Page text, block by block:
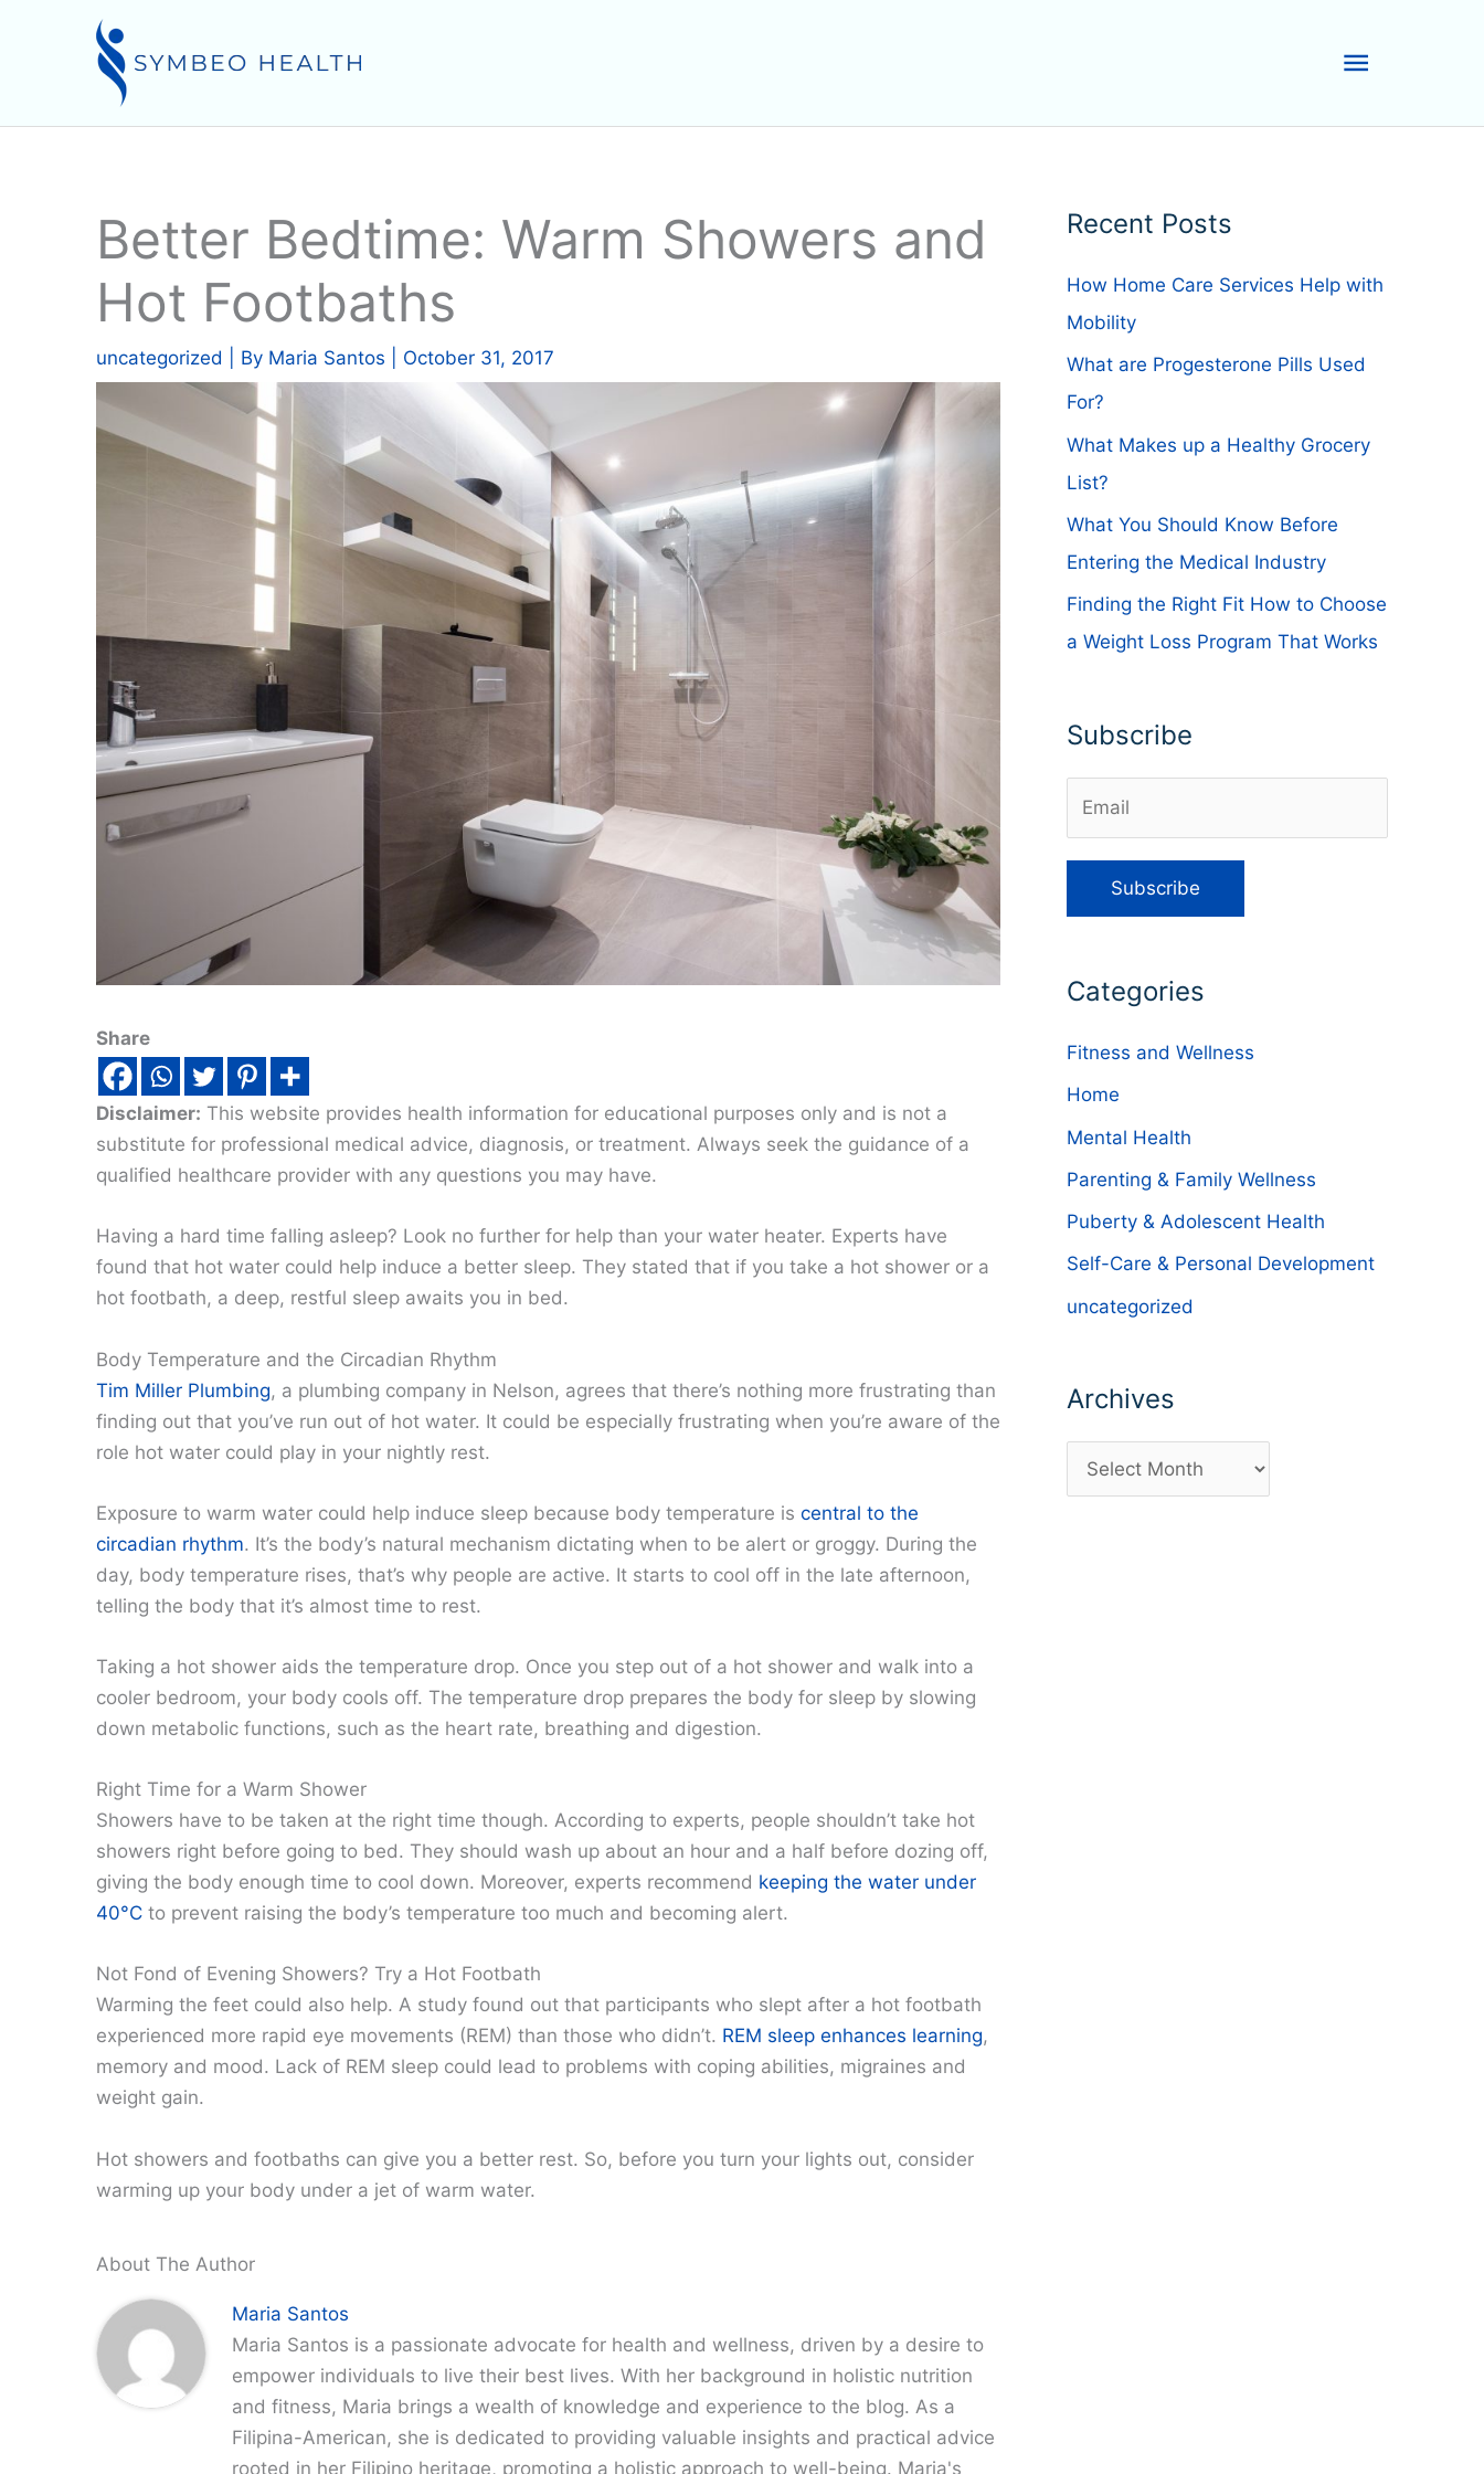
Main
Menu
Better Bedtime: Warm Showers and
Hot Footbaths
uncategorized | By Maria Santos October 31, 2017
Share
Disclaimer: This website provides health information for educational purposes only and is not a
substitute for professional medical advice, diagnosis, or treatment. Always seek the guidance of a
qualified healthcare provider with any questions you may have.
Having a hard time falling asleep? Look no further for help than your water heater. Experts have
found that hot water could help induce a better sleep. They stated that if you take a hot shower or a
hot footbath, a deep, restful sleep awaits you in bed.
Body Temperature and the Circadian Rhythm
Tim Miller Plumbing, a plumbing company in Nelson, agrees that there’s nothing more frustrating than
finding out that you’ve run out of hot water. It could be especially frustrating when you’re aware of the
role hot water could play in your nightly rest.
Exposure to warm water could help induce sleep because body temperature is central to the
circadian rhythm. It’s the body’s natural mechanism dictating when to be alert or groggy. During the
day, body temperature rises, that’s why people are active. It starts to cool off in the late afternoon,
telling the body that it’s almost time to rest.
Taking a hot shower aids the temperature drop. Once you step out of a hot shower and walk into a
cooler bedroom, your body cools off. The temperature drop prepares the body for sleep by slowing
down metabolic functions, such as the heart rate, breathing and digestion.
Right Time for a Warm Shower
Showers have to be taken at the right time though. According to experts, people shouldn’t take hot
showers right before going to bed. They should wash up about an hour and a half before dozing off,
giving the body enough time to cool down. Moreover, experts recommend keeping the water under
40°C to prevent raising the body’s temperature too much and becoming alert.
Not Fond of Evening Showers? Try a Hot Footbath
Warming the feet could also help. A study found out that participants who slept after a hot footbath
experienced more rapid eye movements (REM) than those who didn’t. REM sleep enhances learning,
memory and mood. Lack of REM sleep could lead to problems with coping abilities, migraines and
weight gain.
Hot showers and footbaths can give you a better rest. So, before you turn your lights out, consider
warming up your body under a jet of warm water.
About The Author
Maria Santos
Maria Santos is a passionate advocate for health and wellness, driven by a desire to
empower individuals to live their best lives. With her background in holistic nutrition
and fitness, Maria brings a wealth of knowledge and experience to the blog. As a
Filipina-American, she is dedicated to providing valuable insights and practical advice
rooted in her Filipino heritage, promoting a holistic approach to well-being. Maria's
Recent Posts
How Home Care Services Help with
Mobility
What are Progesterone Pills Used
For?
What Makes up a Healthy Grocery
List?
What You Should Know Before
Entering the Medical Industry
Finding the Right Fit How to Choose
a Weight Loss Program That Works
Subscribe
Categories
Fitness and Wellness
Home
Mental Health
Parenting & Family Wellness
Puberty & Adolescent Health
Self-Care & Personal Development
uncategorized
Archives
r